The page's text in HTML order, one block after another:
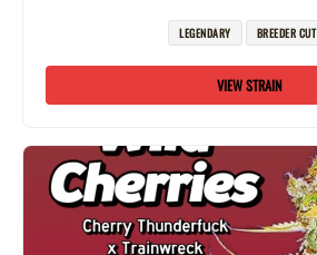
LEGENDARY BREEDER CUT
VIEW STRAIN